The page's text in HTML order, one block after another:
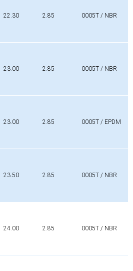
22.30 2.85 0005T / NBR
23.00 2.85 0005T / NBR
23.00 2.85 0005T / EPDM
23.50 2.85 0005T / NBR
24.00 2.85 0005T / NBR